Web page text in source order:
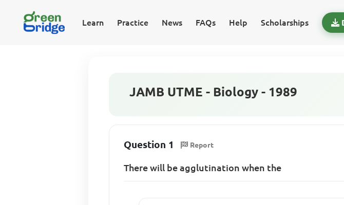
Learn Practice News FAQs Help Scholarships
JAMB UTME - Biology - 1989
Question 1 Report
There will be agglutination when the